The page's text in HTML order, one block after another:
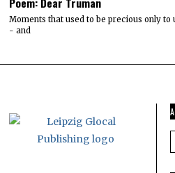
Moments that used to be precious only to
- and